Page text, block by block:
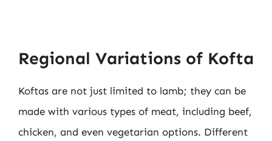
Regional Variations of Kofta
Koftas are not just limited to lamb; they can be
made with various types of meat, including beef,
chicken, and even vegetarian options. Different